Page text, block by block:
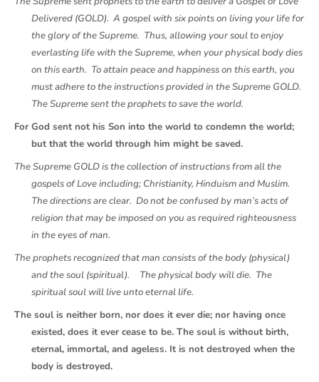
Delivered (GOLD). A gospel with six points on living your life for
the glory of the Supreme. Thus, allowing your soul to enjoy
everlasting life with the Supreme, when your physical body dies
on this earth. To attain peace and happiness on this earth, you
must adhere to the instructions provided in the Supreme GOLD.
The Supreme sent the prophets to save the world.
For God sent not his Son into the world to condemn the world;
but that the world through him might be saved.
The Supreme GOLD is the collection of instructions from all the
gospels of Love including; Christianity, Hinduism and Muslim.
The directions are clear. Do not be confused by man’s acts of
religion that may be imposed on you as required righteousness
in the eyes of man.
The prophets recognized that man consists of the body (physical)
and the soul (spiritual).
The physical body will die. The
spiritual soul will live unto eternal life.
The soul is neither born, nor does it ever die; nor having once
existed, does it ever cease to be. The soul is without birth,
eternal, immortal, and ageless. It is not destroyed when the
body is destroyed.